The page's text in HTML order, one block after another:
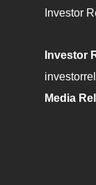
Investor
Investor
Media